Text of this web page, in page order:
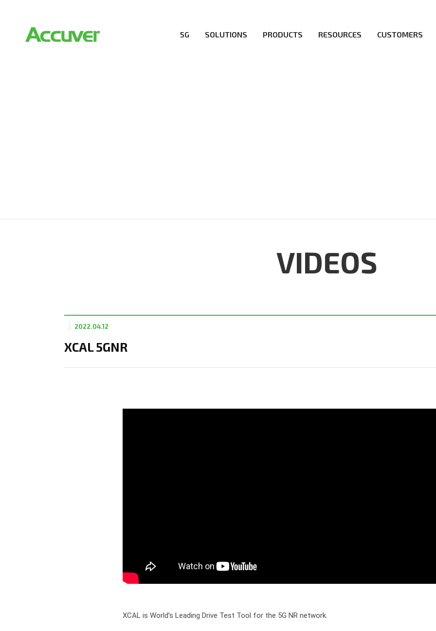
5G SOLUTIONS PRODUCTS RESOURCES CUSTOMERS
VIDEOS
XCAL 5GNR
2022.04.12
XCAL is World’s Leading Drive Test Tool for the 5G NR network.